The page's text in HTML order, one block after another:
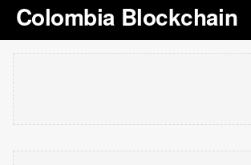
Colombia Blockchain